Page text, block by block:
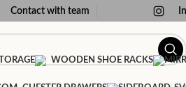
Contact with team
WOODEN SHOE RACKS